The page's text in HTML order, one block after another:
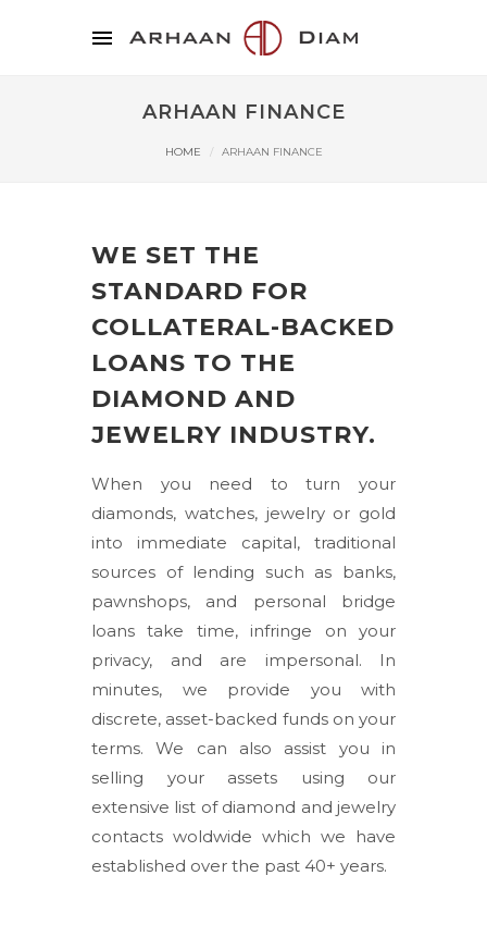
ARHAAN FINANCE
HOME ARHAAN FINANCE
WE SET THE
STANDARD FOR
COLLATERAL-BACKED
LOANS TO THE
DIAMOND AND
JEWELRY INDUSTRY.
When you need to turn your
diamonds, watches, jewelry or gold
into immediate capital, traditional
sources of lending such as banks,
pawnshops, and personal bridge
loans take time, infringe on your
privacy, and are impersonal. In
minutes, we provide you with
discrete, asset-backed funds on your
terms. We can also assist you in
selling your assets using our
extensive list of diamond and jewelry
contacts woldwide which we have
established over the past 40+ years.